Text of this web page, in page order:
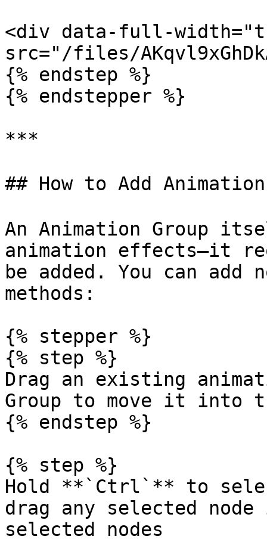
<div data-full-
src="/files/
{% endstep %}
{% endstepper %}
***
## How to Add
An Animation Group
animation effects—it
be added. You can
methods:
{% stepper %}
{% step %}
Drag an existing
Group to move it into
{% endstep %}
{% step %}
Hold **`Ctrl`** to
drag any selected
selected nodes